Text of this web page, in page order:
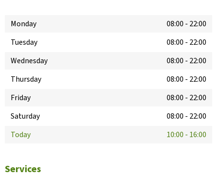
Monday 08:00 - 22:00
Tuesday
08:00 - 22:00
Wednesday
08:00 - 22:00
Thursday
08:00 - 22:00
Friday
08:00 - 22:00
Saturday
08:00 - 22:00
Today
10:00 - 16:00
Services